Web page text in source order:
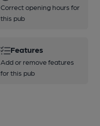
Correct opening hours for
this pub
Features
Add or remove features
for this pub